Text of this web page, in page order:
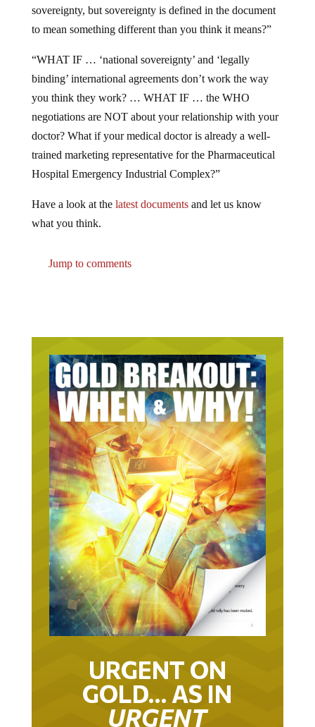
to mean something different than you think it means?”
binding’ international agreements don’t work the way
you think they work? … WHAT IF … the WHO
negotiations are NOT about your relationship with your
doctor? What if your medical doctor is already a well-
trained marketing representative for the Pharmaceutical
Hospital Emergency Industrial Complex?”
what you think.
URGENT ON
GOLD… AS IN
URGENT